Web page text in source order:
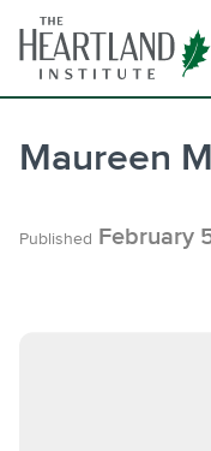
content
Maureen
Published February